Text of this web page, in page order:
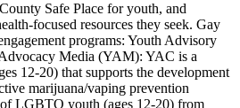
Safe Place for youth, and
focused resources they seek. Gay
programs: Youth Advisory
Media (YAM): YAC is a
12-20) that supports the development
marijuana/vaping prevention
LGBTQ youth (ages 12-20) from